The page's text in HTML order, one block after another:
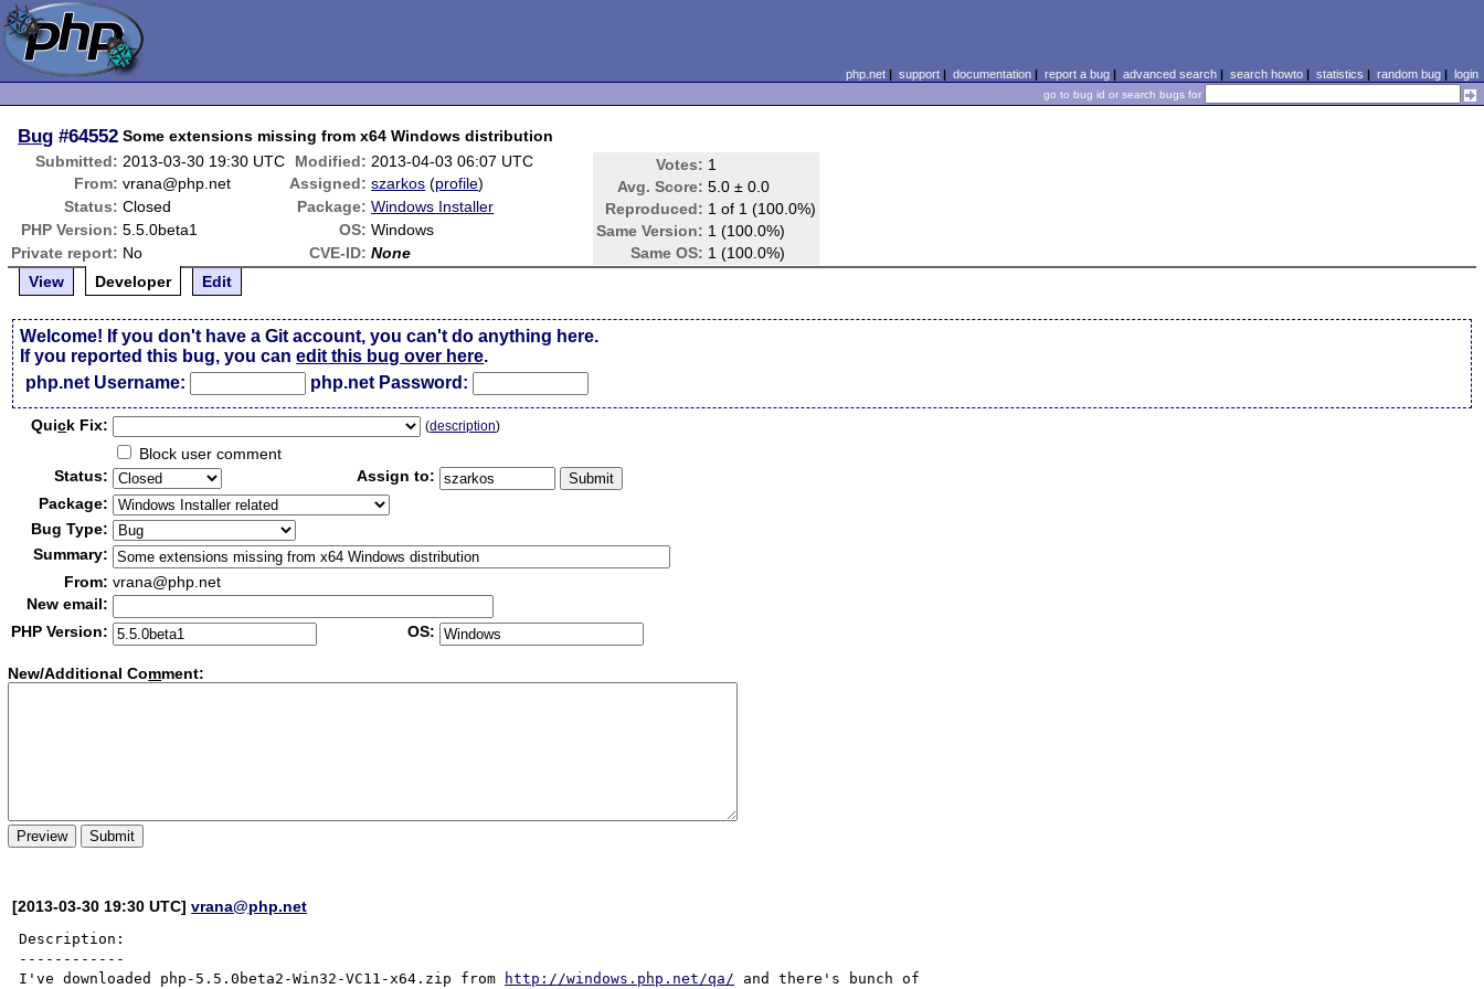
php.net| support| documentation| report a bug| advanced search| search howto| statistics | random bug| login
go to bug id or search bugs for
Bug #64552 Some extensions missing from x64 Windows distribution
Submitted: 2013-03-30 19:30 UTC Modified: 2013-04-03 06:07 UTC Votes: 1
Avg. Score: 5.0 ± 0.0
Reproduced: 1 of 1 (100.0%)
Same Version: 1 (100.0%)
Same OS: 1 (100.0%)
From: vrana@php.net Assigned: szarkos (profile)
Status: Closed Package: Windows Installer
PHP Version: 5.5.0beta1 OS: Windows
Private report: No CVE-ID: None
View
Developer Edit
Welcome! If you don't have a Git account, you can't do anything here.
If you reported this bug, you canedit this bug over here.
php.net Username:
php.net Password:
Quick Fix: (description)
Block user comment
Status:
Assign to:
Package:
Bug Type:
Summary:
From: vrana@php.net
New email:
PHP Version:
OS:
New/Additional Comment:
[2013-03-30 19:30 UTC]vrana@php.net
Description:
------------
I've downloaded php-5.5.0beta2-Win32-VC11-x64.zip from
http://windows.php.net/qa/ and there's bunch of